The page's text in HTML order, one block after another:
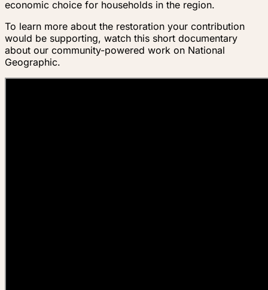
economic choice for households in the region.
To learn more about the restoration your contribution
would be supporting, watch this short documentary
about our community-powered work on National
Geographic.